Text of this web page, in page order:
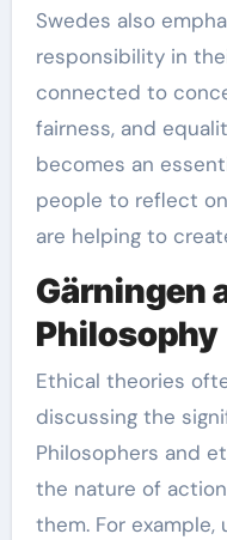
Swedes also
responsibility in
connected to
fairness, and
becomes an
people to reflect
are helping to
Gärningen
Philosophy
Ethical theories
discussing the
Philosophers and
the nature of
them. For example,